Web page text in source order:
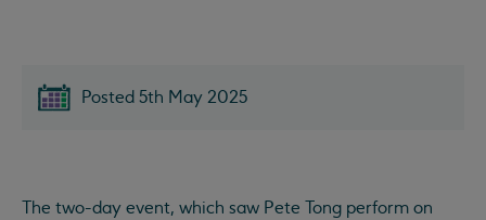
Posted 5th May 2025
The two-day event, which saw Pete Tong perform on